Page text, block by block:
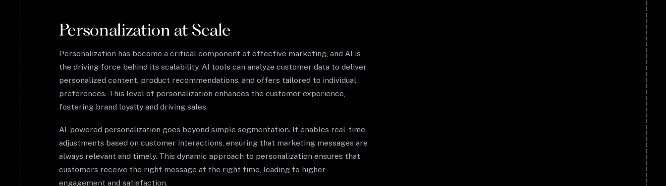
Personalization at Scale
Personalization has become a critical component of effective marketing, and AI is
the driving force behind its scalability. AI tools can analyze customer data to deliver
personalized content, product recommendations, and offers tailored to individual
preferences. This level of personalization enhances the customer experience,
fostering brand loyalty and driving sales.
AI-powered personalization goes beyond simple segmentation. It enables real-time
adjustments based on customer interactions, ensuring that marketing messages are
always relevant and timely. This dynamic approach to personalization ensures that
customers receive the right message at the right time, leading to higher
engagement and satisfaction.